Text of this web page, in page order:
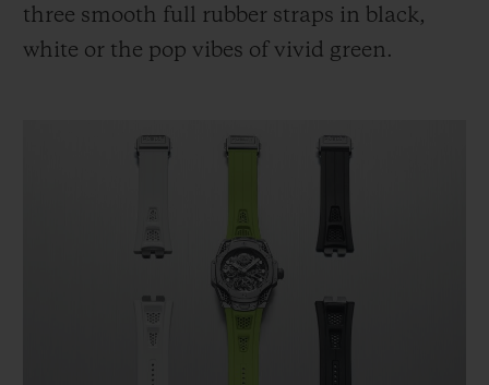
three smooth full rubber straps in black,
white or the pop vibes of vivid green.